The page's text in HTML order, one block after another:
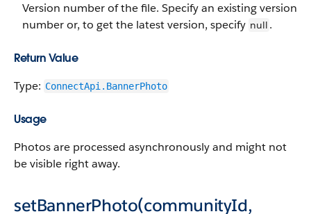
Version number of the file. Specify an existing version
number or, to get the latest version, specify null .
Return Value
Type: ConnectApi.BannerPhoto
Usage
Photos are processed asynchronously and might not
be visible right away.
setBannerPhoto(communityId,